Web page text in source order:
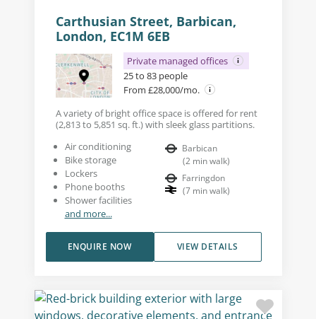
Carthusian Street, Barbican,
London, EC1M 6EB
Private managed offices
25 to 83 people
From £28,000/mo.
A variety of bright office space is offered for rent
(2,813 to 5,851 sq. ft.) with sleek glass partitions.
Air conditioning
Bike storage
Lockers
Phone booths
Shower facilities
and more...
Barbican
(2 min walk)
Farringdon
(7 min walk)
VIEW DETAILS
ENQUIRE NOW